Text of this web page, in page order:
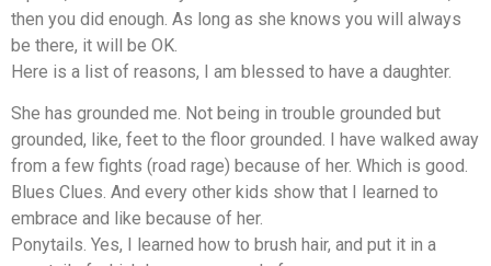
then you did enough. As long as she knows you will always
be there, it will be OK.
Here is a list of reasons, I am blessed to have a daughter.
She has grounded me. Not being in trouble grounded but
grounded, like, feet to the floor grounded. I have walked away
from a few fights (road rage) because of her. Which is good.
Blues Clues. And every other kids show that I learned to
embrace and like because of her.
Ponytails. Yes, I learned how to brush hair, and put it in a